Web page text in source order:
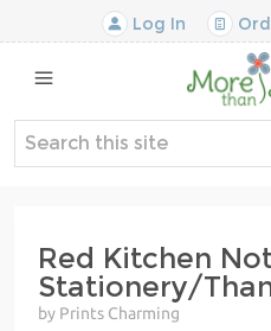
Log In
Red Kitchen
Stationery/
by Prints Charming